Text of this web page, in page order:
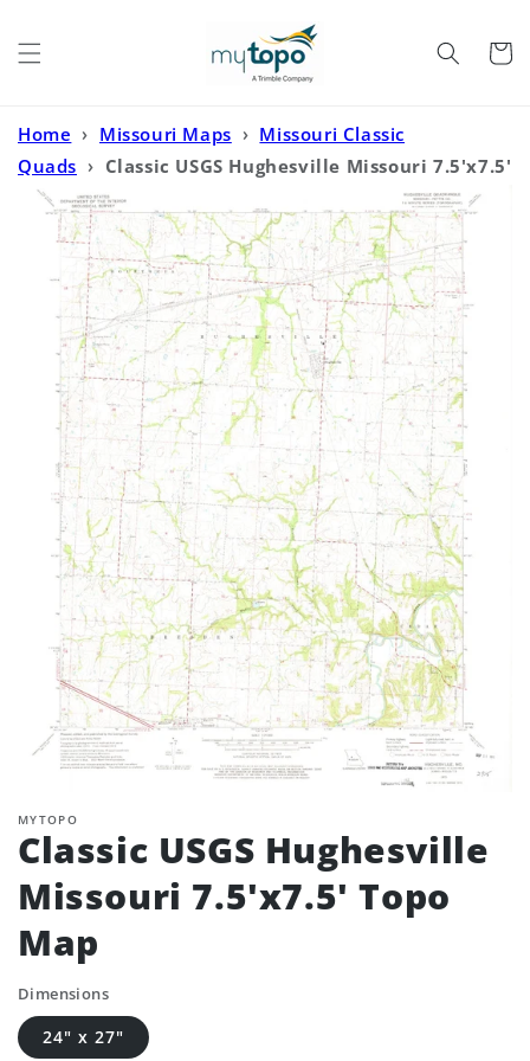
Cart
Home › Missouri Maps › Missouri Classic
Quads › Classic USGS Hughesville Missouri 7.5'x7.5'
Topo Map
MYTOPO
Classic USGS Hughesville
Missouri 7.5'x7.5' Topo
Map
Dimensions
24" x 27"